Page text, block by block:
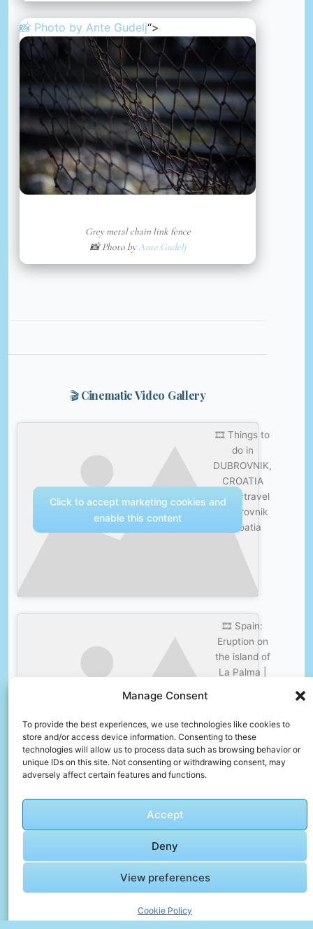
Manage Consent
To provide the best experiences, we use technologies like cookies to
store and/or access device information. Consenting to these
technologies will allow us to process data such as browsing behavior or
unique IDs on this site. Not consenting or withdrawing consent, may
adversely affect certain features and functions.
Accept
Deny
View preferences
Cookie Policy
📸 Photo by Ante Gudelj“>
Grey metal chain link fence
📸 Photo byAnte Gudelj
🎬 Cinematic Video Gallery
🎞️ Things to
do in
DUBROVNIK,
CROATIA
🇭🇷 #travel
#dubrovnik
#croatia
Click to accept marketing cookies and
enable this content
🎞️ Spain:
Eruption on
the island of
La Palma |
Click to accept marketing cookies and
Frequently Asked Questions
How do I avoid tourist scams?
Research common scams before arrival, agree
on prices in advance, and use official taxis or
rideshare apps.
What should I pack in my carry-on bag?
Essentials include travel documents,